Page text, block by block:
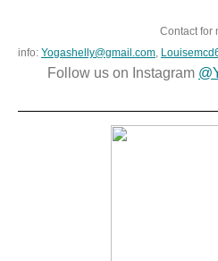
Contact for
info: Yogashelly@gmail.com,
Follow us on Instagram